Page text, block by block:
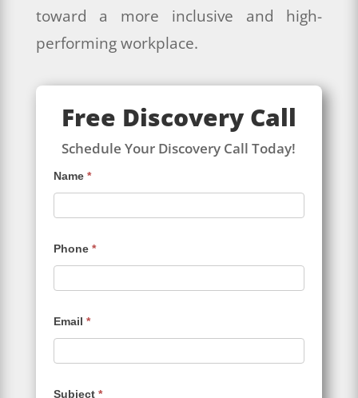
toward a more inclusive and high-
performing workplace.
Free Discovery Call
Schedule Your Discovery Call Today!
Contact
Name *
Phone *
Email *
Subject *